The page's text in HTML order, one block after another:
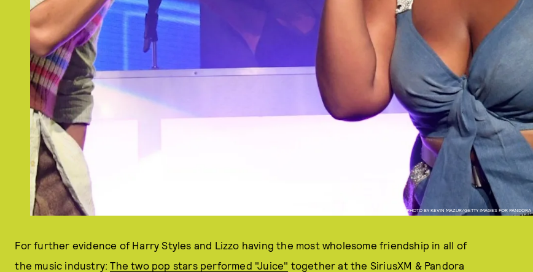
PHOTO BY KEVIN MAZUR/GETTY IMAGES FOR PANDORA
For further evidence of Harry Styles and Lizzo having the most wholesome friendship in all of
the music industry:The two pop stars performed "Juice" together at the SiriusXM & Pandora